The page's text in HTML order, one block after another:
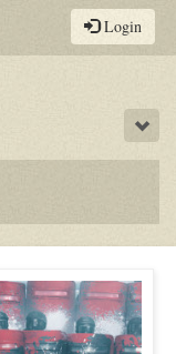
Login